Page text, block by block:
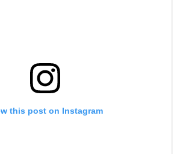
this post on Instagram